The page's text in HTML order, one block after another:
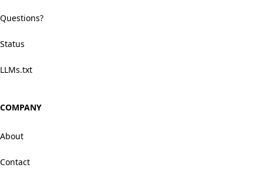
Questions?
Status
LLMs.txt
COMPANY
About
Contact